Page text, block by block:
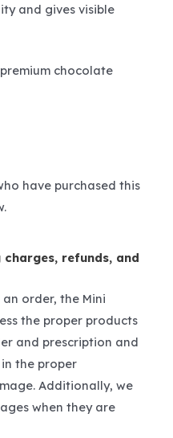
and gives visible
chocolate
have purchased this
charges, refunds, and
order, the Mini
the proper products
and prescription and
the proper
Additionally, we
when they are